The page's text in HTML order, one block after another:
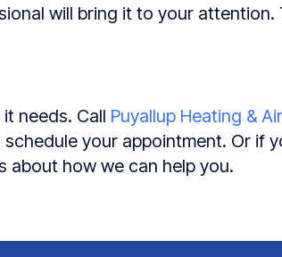
will bring it to your attention.
needs. Call Puyallup Heating & Air
your appointment. Or if
about how we can help you.